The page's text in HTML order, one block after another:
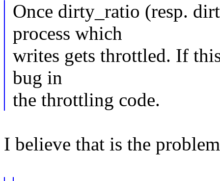
Once dirty_ratio (resp.
process which
writes gets throttled. If
bug in
the throttling code.
I believe that is the